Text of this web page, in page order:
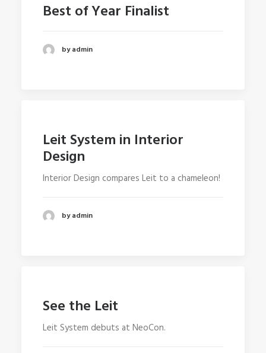
Best of Year Finalist
by admin
Leit System in Interior
Design
Interior Design compares Leit to a chameleon!
by admin
See the Leit
Leit System debuts at NeoCon.